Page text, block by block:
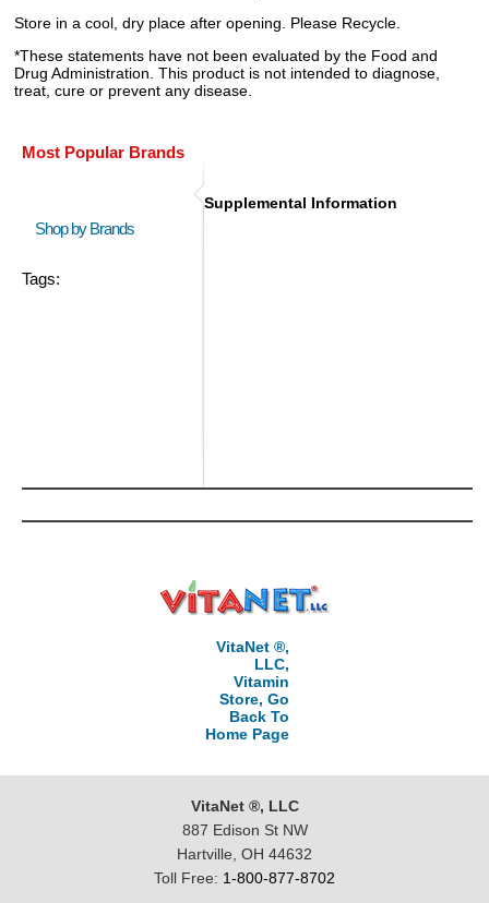
Store in a cool, dry place after opening. Please Recycle.
*These statements have not been evaluated by the Food and
Drug Administration. This product is not intended to diagnose,
treat, cure or prevent any disease.
Most Popular Brands
Shop by Brands
Tags:
Supplemental Information
VitaNet ®,
LLC,
Vitamin
Store, Go
Back To
Home Page
VitaNet ®, LLC
887 Edison St NW
Hartville, OH 44632
Toll Free: 1-800-877-8702